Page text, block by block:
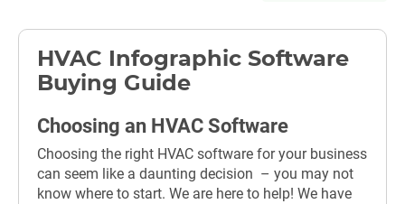
HVAC Infographic Software
Buying Guide
Choosing an HVAC Software
Choosing the right HVAC software for your business
can seem like a daunting decision – you may not
know where to start. We are here to help! We have